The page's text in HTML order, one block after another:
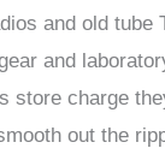
and old tube
and
store charge
out the